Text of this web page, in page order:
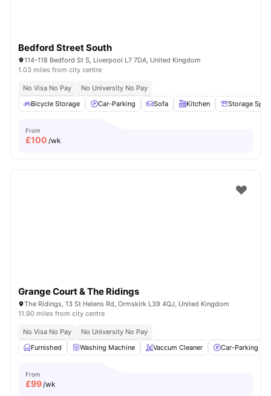
Bedford Street South
114-118 Bedford St S, Liverpool L7 7DA, United Kingdom
1.03 miles from city centre
No Visa No Pay
No University No Pay
Bicycle Storage
Car-Parking Sofa Kitchen Storage
From
£100 /wk
Grange Court & The Ridings
The Ridings, 13 St Helens Rd, Ormskirk L39 4QJ, United Kingdom
11.90 miles from city centre
No Visa No Pay
No University No Pay
Furnished
Washing Machine Vaccum Cleaner Car-Parking
From
£99/wk